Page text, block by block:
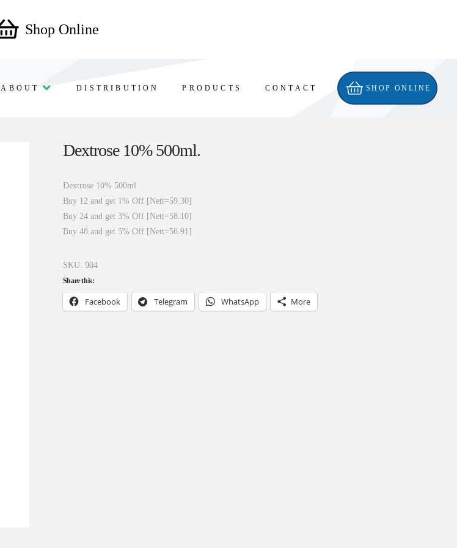
Shop Online
ABOUT DISTRIBUTION PRODUCTS CONTACT SHOP ONLINE
Dextrose 10% 500ml.
Dextrose 10% 500ml.
Buy 12 and get 1% Off [Nett=59.30]
Buy 24 and get 3% Off [Nett=58.10]
Buy 48 and get 5% Off [Nett=56.91]
SKU: 904
Share this:
Facebook Telegram WhatsApp More